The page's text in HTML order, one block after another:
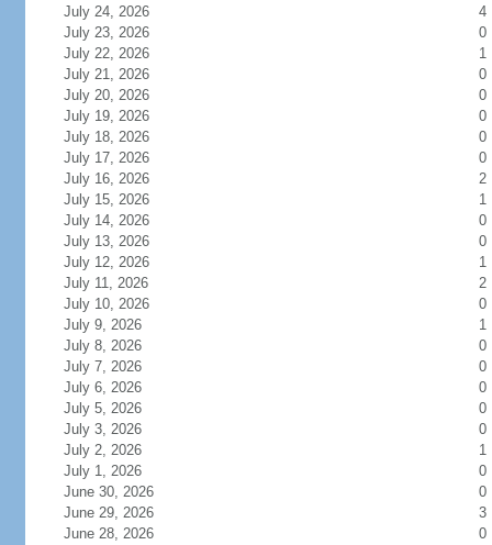
July 24, 2026
4
July 23, 2026
0
July 22, 2026
1
July 21, 2026
0
July 20, 2026
0
July 19, 2026
0
July 18, 2026
0
July 17, 2026
0
July 16, 2026
2
July 15, 2026
1
July 14, 2026
0
July 13, 2026
0
July 12, 2026
1
July 11, 2026
2
July 10, 2026
0
July 9, 2026
1
July 8, 2026
0
July 7, 2026
0
July 6, 2026
0
July 5, 2026
0
July 3, 2026
0
July 2, 2026
1
July 1, 2026
0
June 30, 2026
0
June 29, 2026
3
June 28, 2026
0